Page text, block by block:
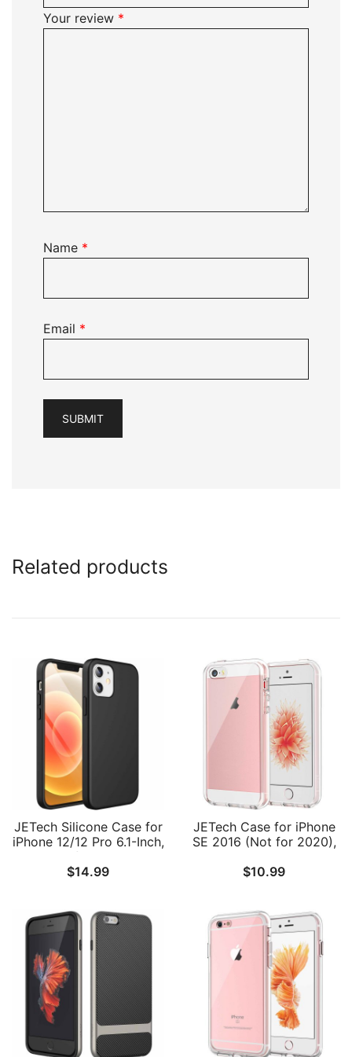
Your review *
Name *
Email *
Related products
JETech Silicone Case for
iPhone 12/12 Pro 6.1-Inch,
Silky-Soft Touch Full-
Body Protective Phone
$14.99
JETech Case for iPhone
SE 2016 (Not for 2020),
Non-Yellowing
Scratch Clear Back
$10.99